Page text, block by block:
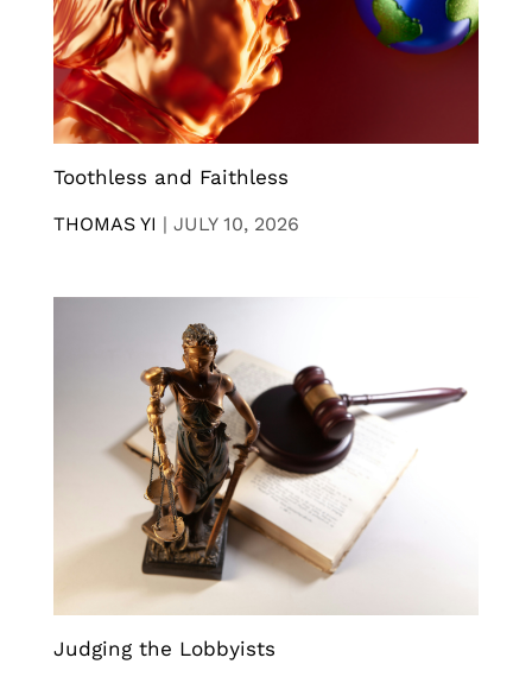
Toothless and Faithless
THOMAS YI | JULY 10, 2026
Judging the Lobbyists